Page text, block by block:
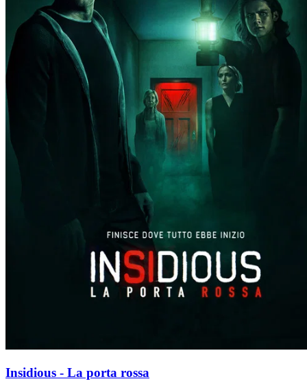
Insidious - La porta rossa